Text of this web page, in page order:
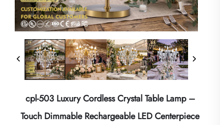
cpl-503 Luxury Cordless Crystal Table Lamp –
Touch Dimmable Rechargeable LED Centerpiece